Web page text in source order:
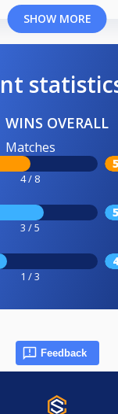
SHOW MORE
WINS OVERALL
Matches
4 / 8
3 / 5
1 / 3
Feedback